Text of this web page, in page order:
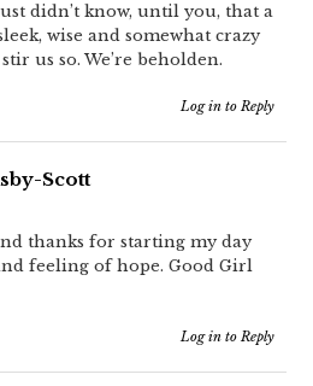
didn’t know, until you, that a
wise and somewhat crazy
us so. We’re beholden.
Log in to Reply
Scott
thanks for starting my day
feeling of hope. Good Girl
Log in to Reply